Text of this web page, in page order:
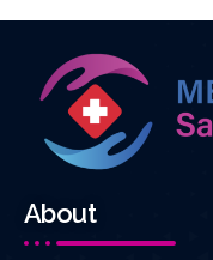
About